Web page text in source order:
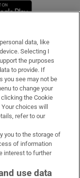
new window
data, like
Selecting I
the purposes
to provide. If
you see may not be
to change your
the Cookie
choices will
refer to our
you to the storage of
of information
interest to further
use data